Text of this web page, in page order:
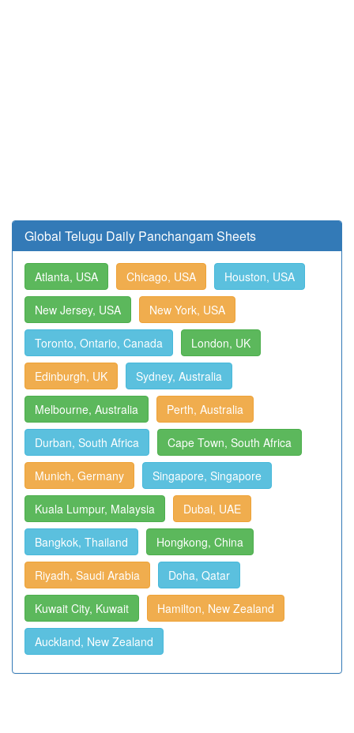
Global Telugu Daily Panchangam Sheets
Atlanta, USA Chicago, USA Houston, USA
New Jersey, USA New York, USA
Toronto, Ontario, Canada London, UK
Edinburgh, UK Sydney, Australia
Melbourne, Australia Perth, Australia
Durban, South Africa Cape Town, South Africa
Munich, Germany Singapore, Singapore
Kuala Lumpur, Malaysia Dubai, UAE
Bangkok, Thailand Hongkong, China
Riyadh, Saudi Arabia Doha, Qatar
Kuwait City, Kuwait Hamilton, New Zealand
Auckland, New Zealand